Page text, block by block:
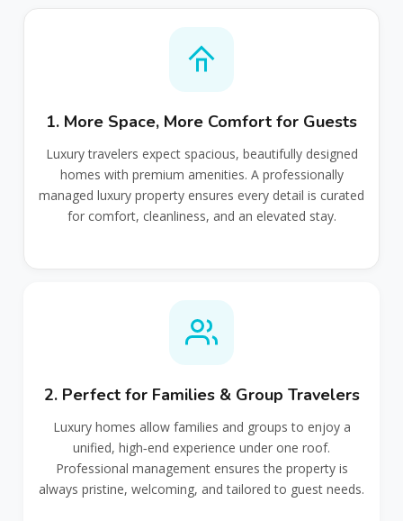
1. More Space, More Comfort for Guests
Luxury travelers expect spacious, beautifully designed
homes with premium amenities. A professionally
managed luxury property ensures every detail is curated
for comfort, cleanliness, and an elevated stay.
2. Perfect for Families & Group Travelers
Luxury homes allow families and groups to enjoy a
unified, high‑end experience under one roof.
Professional management ensures the property is
always pristine, welcoming, and tailored to guest needs.